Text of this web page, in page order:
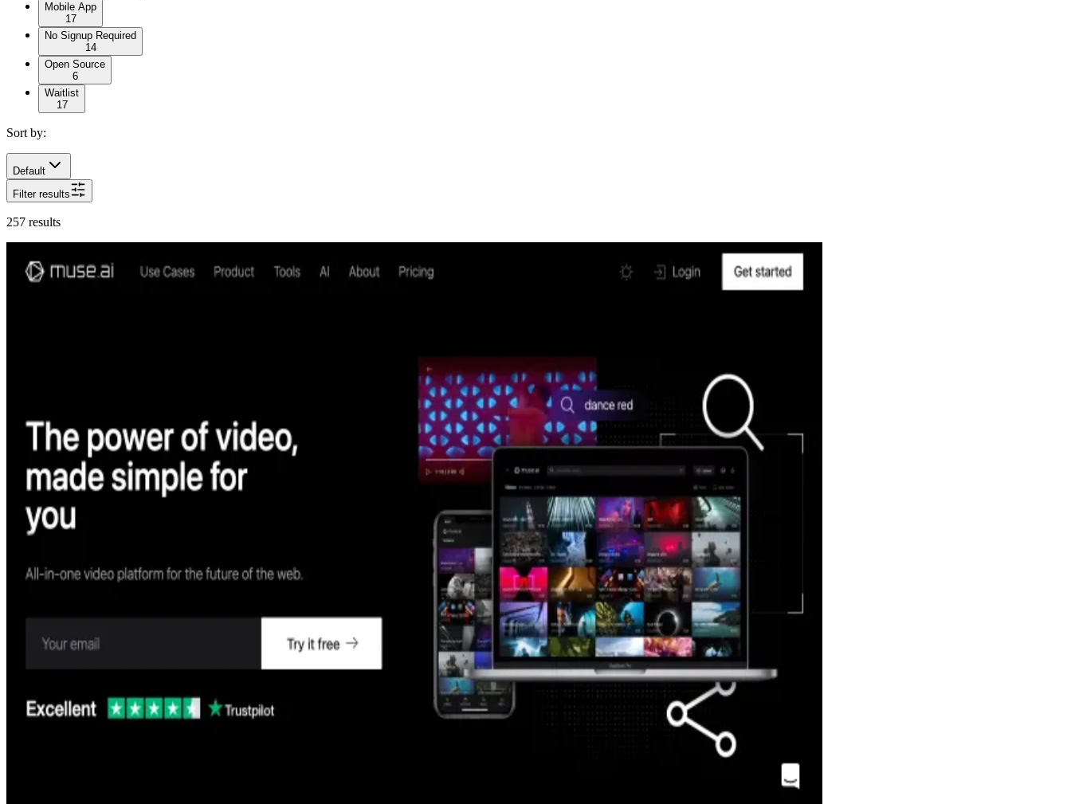
Mobile App
17
No Signup Required
14
Open Source
6
Waitlist
17
Sort by:
Default
Filter results
257 results